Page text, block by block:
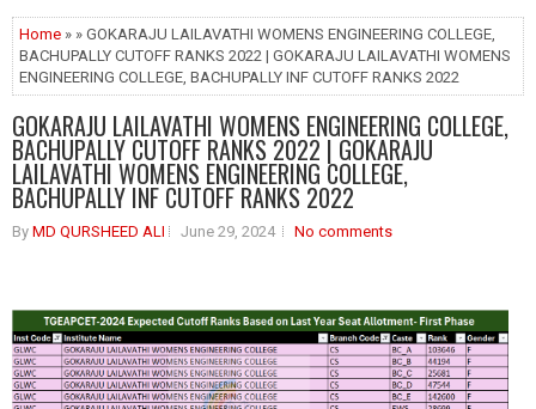
Home » » GOKARAJU LAILAVATHI WOMENS ENGINEERING COLLEGE,
BACHUPALLY CUTOFF RANKS 2022 | GOKARAJU LAILAVATHI WOMENS
ENGINEERING COLLEGE, BACHUPALLY INF CUTOFF RANKS 2022
GOKARAJU LAILAVATHI WOMENS ENGINEERING COLLEGE,
BACHUPALLY CUTOFF RANKS 2022 | GOKARAJU
LAILAVATHI WOMENS ENGINEERING COLLEGE,
BACHUPALLY INF CUTOFF RANKS 2022
By MD QURSHEED ALI June 29, 2024 No comments